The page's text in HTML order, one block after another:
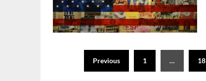
pagination
Previous 1 … 18